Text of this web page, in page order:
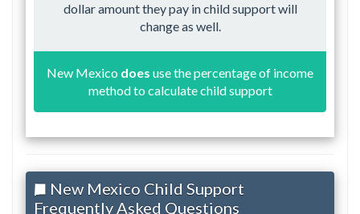
dollar amount they pay in child support will
change as well.
New Mexico does use the percentage of income
method to calculate child support
New Mexico Child Support
Frequently Asked Questions